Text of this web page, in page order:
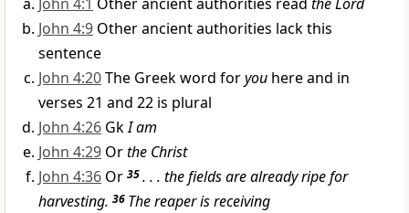
John 4:9 Other ancient authorities lack this
sentence
John 4:20The Greek word foryou here and in
verses 21 and 22 is plural
John 4:26 GkI am
John 4:29 Orthe Christ
John 4:36 Or 35. . . the fields are already ripe for
harvesting. 36 The reaper is receiving